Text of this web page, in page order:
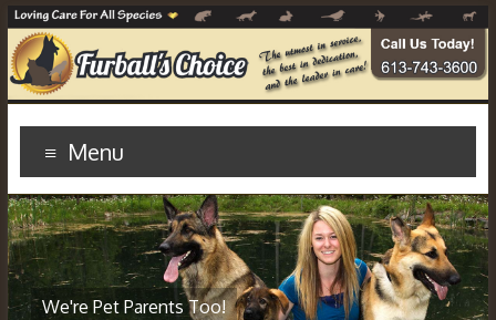
Menu
We're Pet Parents Too!